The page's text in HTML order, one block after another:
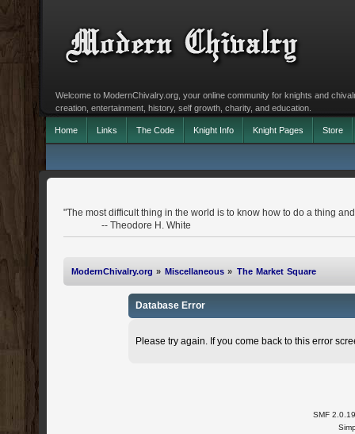
Welcome to ModernChivalry.org, your online community for knights and
creation, entertainment, history, self growth, charity, and education.
Home Links The Code Knight Info Knight Pages Store
"The most difficult thing in the world is to know how to do a thing
-- Theodore H. White
ModernChivalry.org » Miscellaneous » The Market Square
Database Error
Please try again. If you come back to this error
SMF 2.0.19